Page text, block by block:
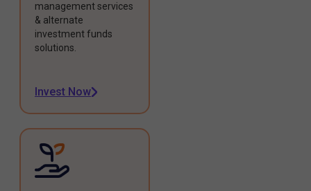
management services
& alternate
investment funds
solutions.
Invest Now